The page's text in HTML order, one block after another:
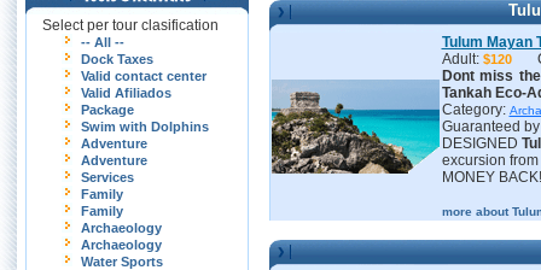
Select per tour clasification
-- All --
Dock Taxes
Valid contact center
Valid Afiliados
Package
Swim with Dolphins
Adventure
Adventure
Services
Family
Family
Archaeology
Archaeology
Water Sports
Tulum Mayan
Adult: $120
Dont miss
Tankah Eco-
Category:
Guaranteed
DESIGNED
excursion from
MONEY BACK!
more about